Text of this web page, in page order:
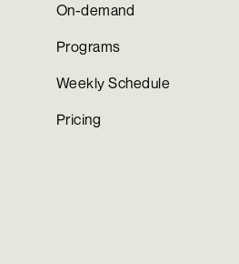
On-demand
Programs
Weekly Schedule
Pricing